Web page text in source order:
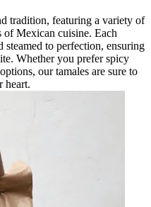
tradition, featuring a variety of
Mexican cuisine. Each
steamed to perfection, ensuring
Whether you prefer spicy
our tamales are sure to
heart.